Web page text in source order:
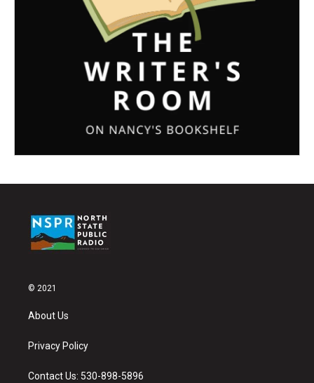
© 2021
About Us
Privacy Policy
Contact Us: 530-898-5896